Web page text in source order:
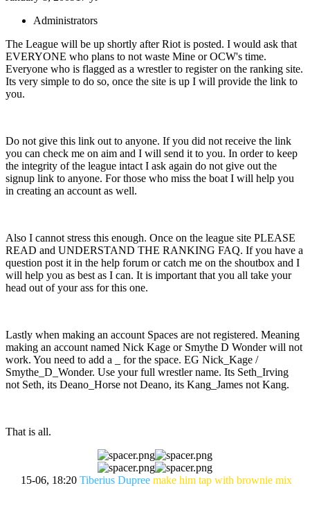
Administrators
The League will be up shortly after Riot is posted. I would ask that
EVERYONE who plans to not waste Mine or OCW's time.
Everyone who is flagged as a wrestler to register on the ranking site.
Its very simple to do so, once the site is up I will provide the link to
you.
Do not give this link out to anyone. If you did not receive the link
you can check me on aim and I will send it to you. In order to keep
the integrity of the league intact I ask again do not give out the
signup link to anyone. For those who miss the boat I will help you
in creating an account as well.
Also I cannot stress this enough. Once on the league site PLEASE
READ and UNDERSTAND THE RANKING FAQ. If you have a
question post it in the help forum or catch me on the shoutbox and I
will help you as best as I can. It is important that you all take your
head out of your ass for this one.
Lastly when making an account Spaces are not registered. Meaning
making an account named Nick Kage or Smythe D Wonder will not
work. You need to add a _ for the space. EG Nick_Kage /
Smythe_D_Wonder. Use your full wrestler name. Its Seth_Irving
not Seth, its Deano_Horse not Deano, its Kang_James not Kang.
That is all.
15-06, 18:20 Tiberius Dupree make him tap with brownie mix